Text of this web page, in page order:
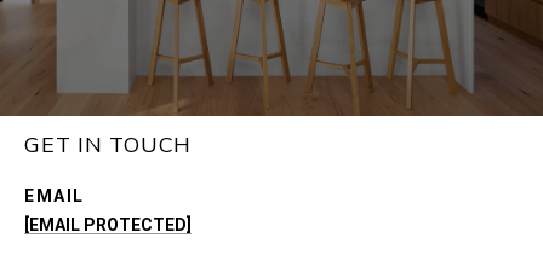
GET IN TOUCH
EMAIL
[EMAIL PROTECTED]